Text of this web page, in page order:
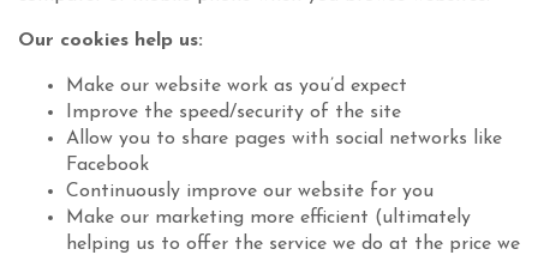
Our cookies help us:
Make our website work as you’d expect
Improve the speed/security of the site
Allow you to share pages with social networks like
Facebook
Continuously improve our website for you
Make our marketing more efficient (ultimately
helping us to offer the service we do at the price we